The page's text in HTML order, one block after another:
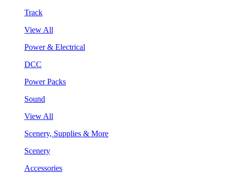
Track
View All
Power & Electrical
DCC
Power Packs
Sound
View All
Scenery, Supplies & More
Scenery
Accessories